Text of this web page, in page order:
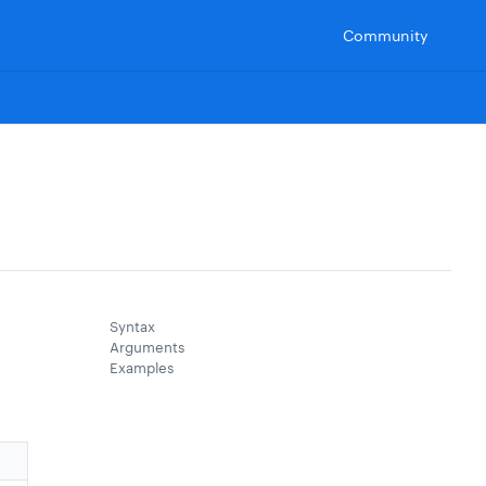
Community
Syntax
Arguments
Examples